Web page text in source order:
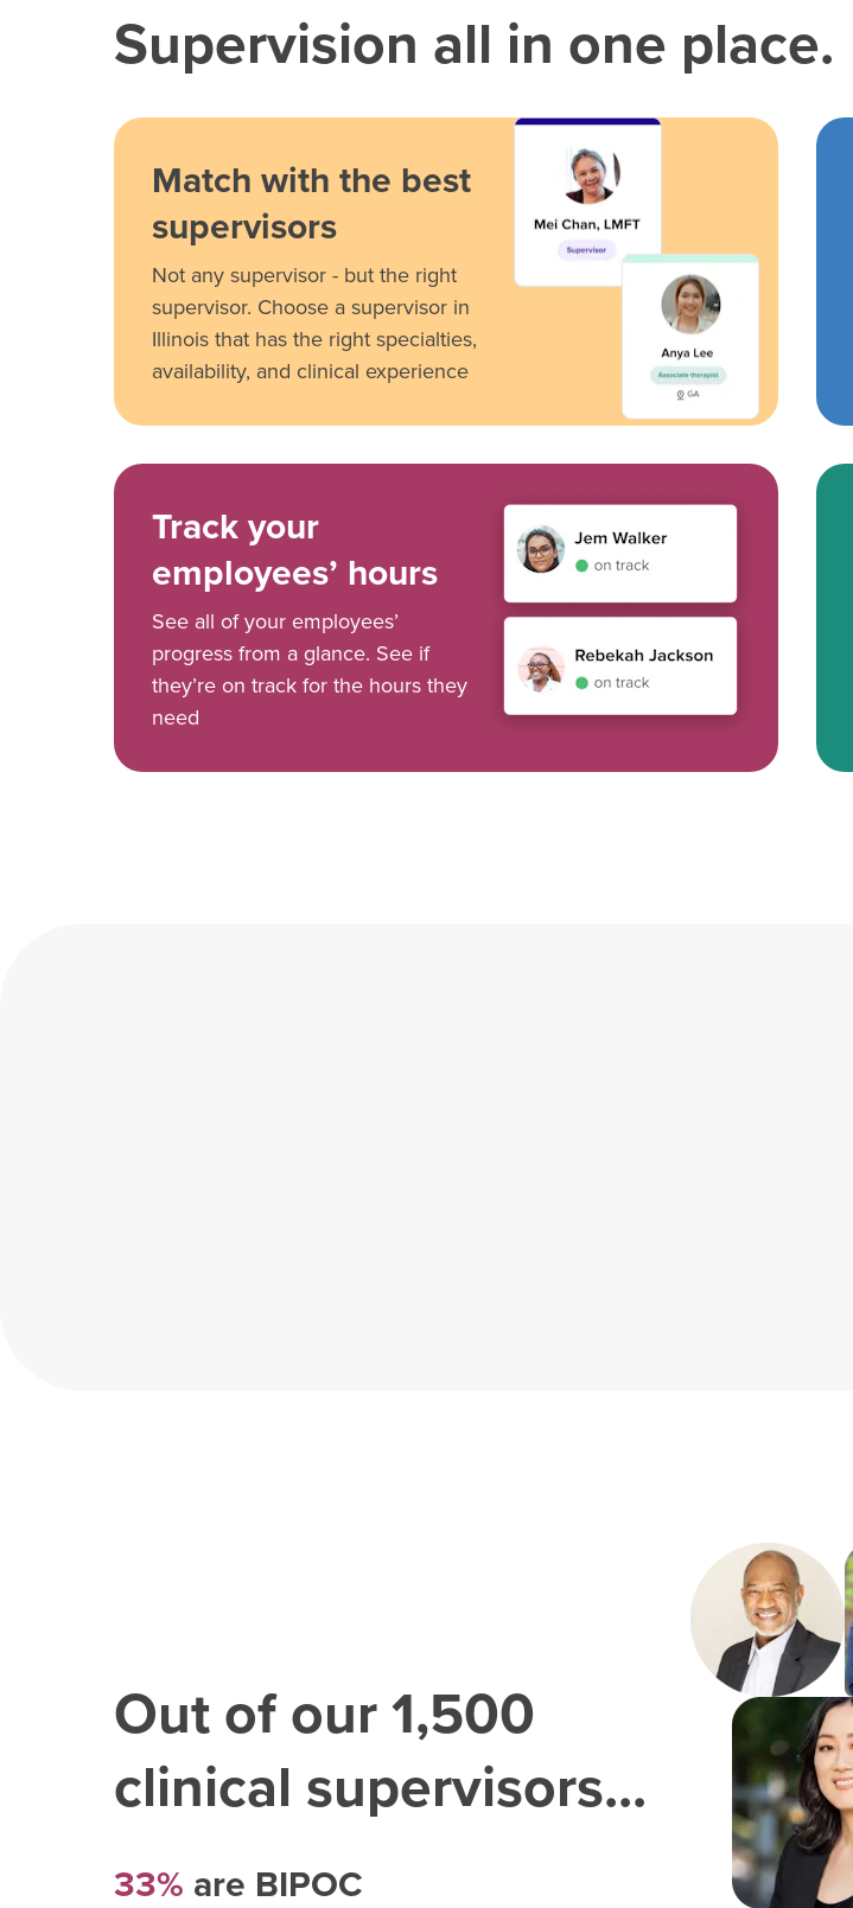
Supervision all in one place.
Match with the best
supervisors
Not any supervisor - but the right
supervisor. Choose a supervisor in
Illinois that has the right specialties,
availability, and clinical experience
Track your
employees’ hours
See all of your employees’
progress from a glance. See if
they’re on track for the hours they
need
Out of our1,500
clinical supervisors...
33% are BIPOC